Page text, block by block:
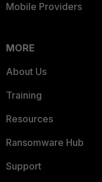
Mobile Providers
MORE
About Us
Training
Resources
Ransomware Hub
Support